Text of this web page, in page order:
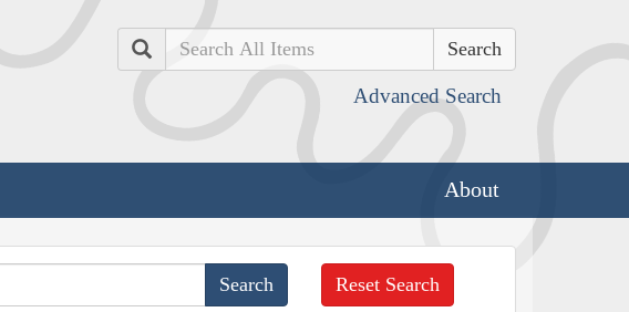
Search
Advanced Search
About
Reset Search